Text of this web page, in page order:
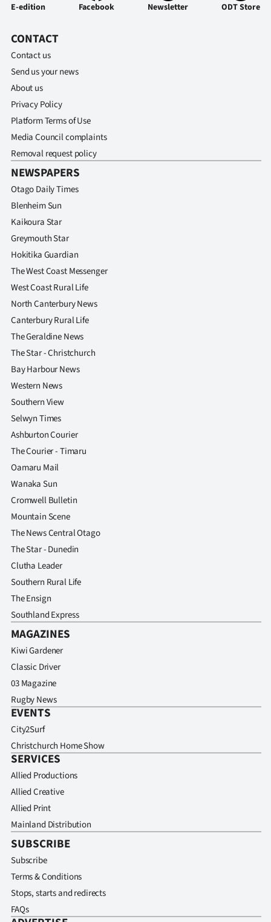
E-edition Facebook Newsletter ODT Store
CONTACT
Contact us
Send us your news
About us
Privacy Policy
Platform Terms of Use
Media Council complaints
Removal request policy
NEWSPAPERS
Otago Daily Times
Blenheim Sun
Kaikoura Star
Greymouth Star
Hokitika Guardian
The West Coast Messenger
West Coast Rural Life
North Canterbury News
Canterbury Rural Life
The Geraldine News
The Star - Christchurch
Bay Harbour News
Western News
Southern View
Selwyn Times
Ashburton Courier
The Courier - Timaru
Oamaru Mail
Wanaka Sun
Cromwell Bulletin
Mountain Scene
The News Central Otago
The Star - Dunedin
Clutha Leader
Southern Rural Life
The Ensign
Southland Express
MAGAZINES
Kiwi Gardener
Classic Driver
03 Magazine
Rugby News
EVENTS
City2Surf
Christchurch Home Show
SERVICES
Allied Productions
Allied Creative
Allied Print
Mainland Distribution
SUBSCRIBE
Subscribe
Terms & Conditions
Stops, starts and redirects
FAQs